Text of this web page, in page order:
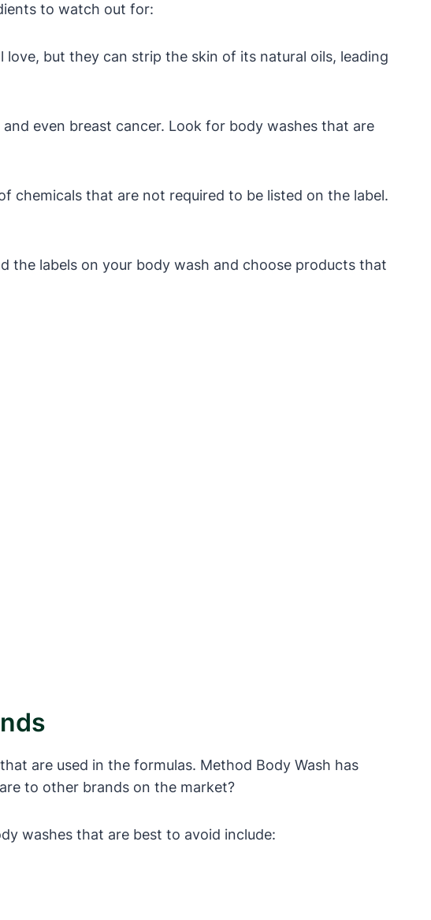
to watch out for:
but they can strip the skin of its natural oils, leading
even breast cancer. Look for body washes that are
chemicals that are not required to be listed on the label.
the labels on your body wash and choose products that
are used in the formulas. Method Body Wash has
to other brands on the market?
washes that are best to avoid include: